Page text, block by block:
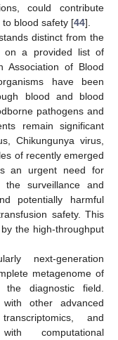
could contribute
blood safety [44].
distinct from the
on a provided list of
Association of Blood
have been
blood and blood
pathogens and
remain significant
Chikungunya virus,
of recently emerged
an urgent need for
the surveillance and
potentially harmful
safety. This
the high-throughput
next-generation
metagenome of
the diagnostic field.
other advanced
and
computational